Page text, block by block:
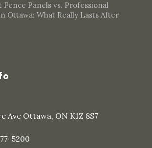
Fence Panels vs. Professional
Ottawa: What Really Lasts After
Ave Ottawa, ON K1Z 8S7
5200